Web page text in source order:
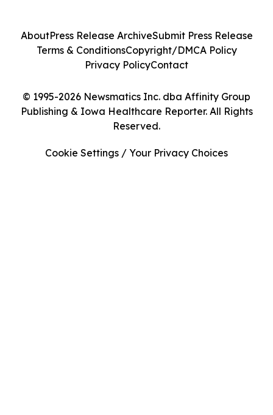
© 1995-2026 Newsmatics Inc. dba Affinity Group
Publishing & Iowa Healthcare Reporter. All Rights
Reserved.
AboutPress Release ArchiveSubmit Press Release
Terms & ConditionsCopyright/DMCA Policy
Privacy PolicyContact
Cookie Settings / Your Privacy Choices